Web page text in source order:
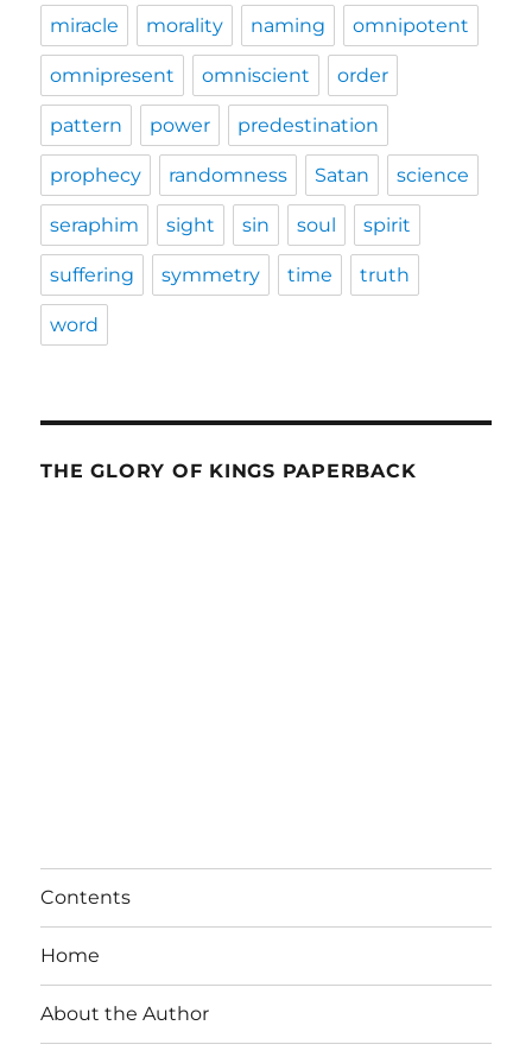
miracle morality naming omnipotent
omnipresent omniscient order
pattern power predestination
prophecy randomness Satan science
seraphim sight sin soul spirit
suffering symmetry time truth
word
THE GLORY OF KINGS PAPERBACK
Contents
Home
About the Author